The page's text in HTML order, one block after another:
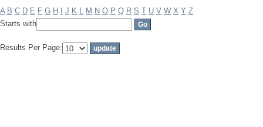
A B C D E F G H J K L M N O P Q R S T U V W X Y Z
Starts with
Results Per Page: